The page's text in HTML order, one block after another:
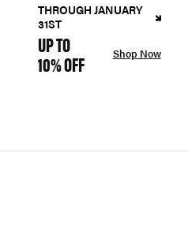
THROUGH JANUARY
31ST
UP TO
10% OFF Shop Now